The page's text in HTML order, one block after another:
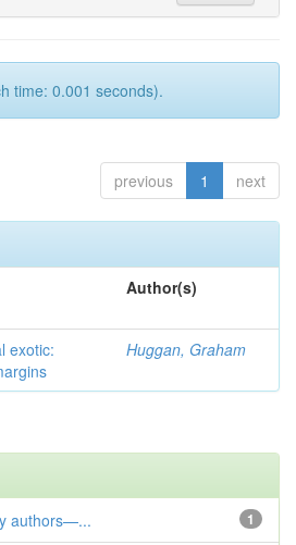
time: 0.001 seconds).
previous 1 next
Author(s)
exotic:
Huggan, Graham
1
authors—...